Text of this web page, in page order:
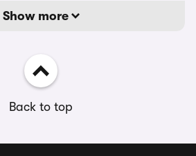
Show more
Back to top